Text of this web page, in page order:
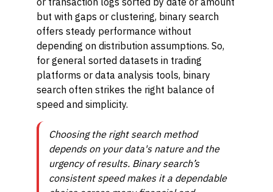
but with gaps or clustering, binary search
offers steady performance without
depending on distribution assumptions. So,
for general sorted datasets in trading
platforms or data analysis tools, binary
search often strikes the right balance of
speed and simplicity.
Choosing the right search method
depends on your data's nature and the
urgency of results. Binary search’s
consistent speed makes it a dependable